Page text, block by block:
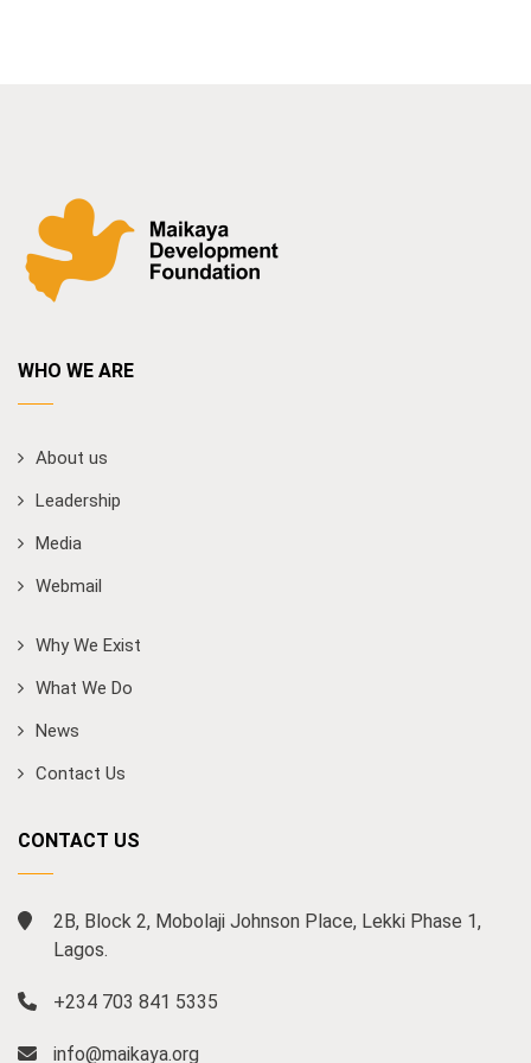
WHO WE ARE
About us
Leadership
Media
Webmail
Why We Exist
What We Do
News
Contact Us
CONTACT US
2B, Block 2, Mobolaji Johnson Place, Lekki Phase 1,
Lagos.
+234 703 841 5335
info@maikaya.org